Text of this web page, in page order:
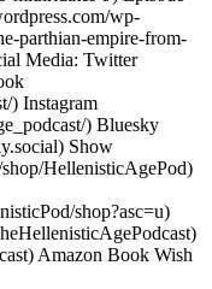
wp-
parthian-empire-from-
Media: Twitter
) Instagram
) Bluesky
Show
HellenisticAgePod)
shop?asc=u)
Amazon Book Wish